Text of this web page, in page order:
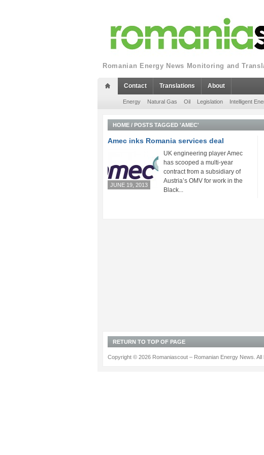
Romanian Energy News Monitoring and
Contact Translations About
Energy Natural Gas Oil Legislation Intelligent
HOME / POSTS TAGGED 'AMEC'
Amec inks Romania services deal
JUNE 19, 2013
UK engineering player Amec
has scooped a multi-year
contract from a subsidiary of
Austria’s OMV for work in the
Black...
RETURN TO TOP OF PAGE
Copyright © 2026 Romaniascout – Romanian Energy News. All